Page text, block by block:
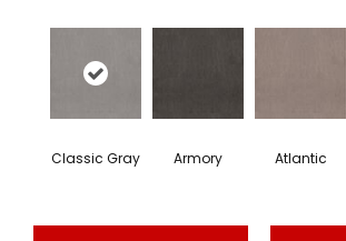
Classic Gray Armory Atlantic